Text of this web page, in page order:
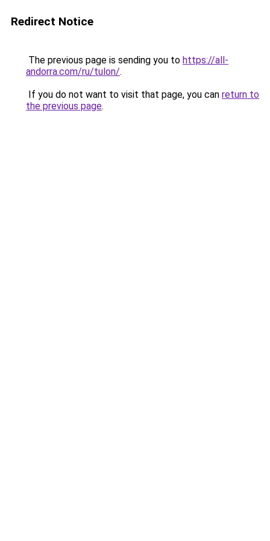
Redirect Notice
The previous page is sending you to https://all-
andorra.com/ru/tulon/.
If you do not want to visit that page, you can return to
the previous page.